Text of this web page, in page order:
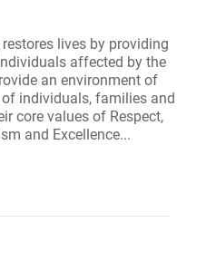
lives by providing
affected by the
an environment of
individuals, families and
core values of Respect,
and Excellence...